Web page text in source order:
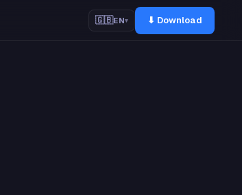
🇬🇧EN▾ ⬇ Download